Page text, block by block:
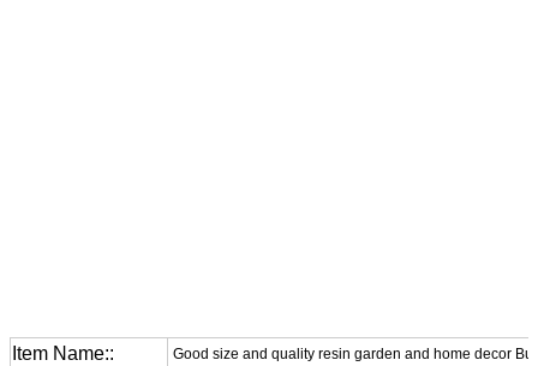
Item Name:: Good size and quality resin garden and home decor